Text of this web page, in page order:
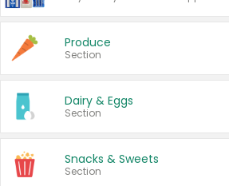
Produce
Section
Dairy & Eggs
Section
Snacks & Sweets
Section